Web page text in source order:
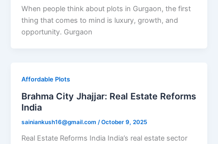
When people think about plots in Gurgaon, the first
thing that comes to mind is luxury, growth, and
opportunity. Gurgaon
Affordable Plots
Brahma City Jhajjar: Real Estate Reforms
India
sainiankush16@gmail.com/October 9, 2025
Real Estate Reforms India India’s real estate sector